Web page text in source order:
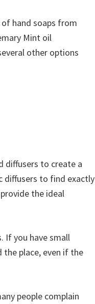
hand soaps from
Mint oil
other options
diffusers to create a
diffusers to find exactly
the ideal
If you have small
the place, even if the
people complain